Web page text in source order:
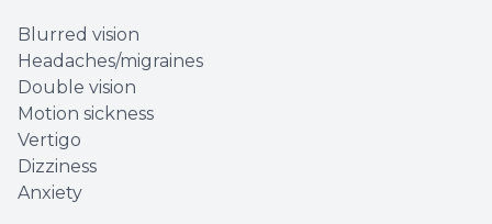
Blurred vision
Headaches/migraines
Double vision
Motion sickness
Vertigo
Dizziness
Anxiety